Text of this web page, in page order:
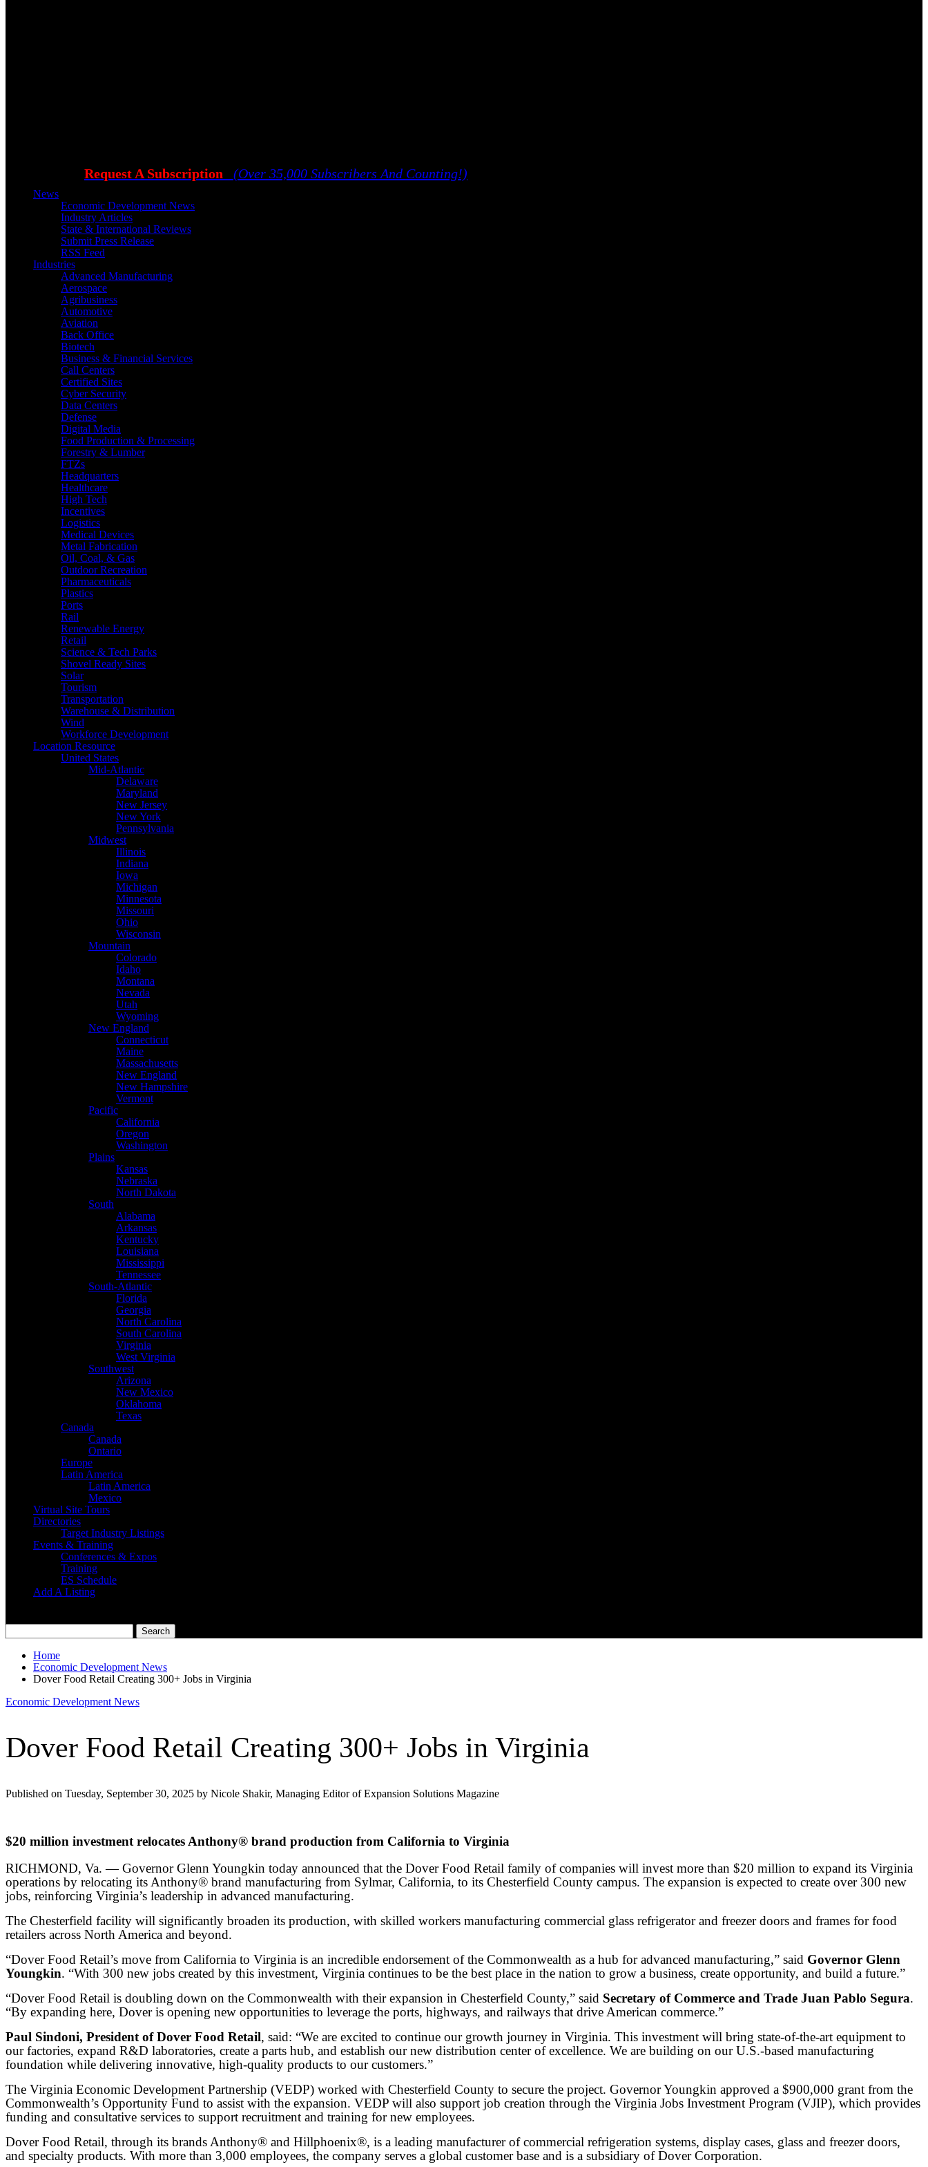
Request A Subscription (Over 35,000 Subscribers And Counting!)
News
Economic Development News
Industry Articles
State & International Reviews
Submit Press Release
RSS Feed
Industries
Advanced Manufacturing
Aerospace
Agribusiness
Automotive
Aviation
Back Office
Biotech
Business & Financial Services
Call Centers
Certified Sites
Cyber Security
Data Centers
Defense
Digital Media
Food Production & Processing
Forestry & Lumber
FTZs
Headquarters
Healthcare
High Tech
Incentives
Logistics
Medical Devices
Metal Fabrication
Oil, Coal, & Gas
Outdoor Recreation
Pharmaceuticals
Plastics
Ports
Rail
Renewable Energy
Retail
Science & Tech Parks
Shovel Ready Sites
Solar
Tourism
Transportation
Warehouse & Distribution
Wind
Workforce Development
Location Resource
United States
Mid-Atlantic
Delaware
Maryland
New Jersey
New York
Pennsylvania
Midwest
Illinois
Indiana
Iowa
Michigan
Minnesota
Missouri
Ohio
Wisconsin
Mountain
Colorado
Idaho
Montana
Nevada
Utah
Wyoming
New England
Connecticut
Maine
Massachusetts
New England
New Hampshire
Vermont
Pacific
California
Oregon
Washington
Plains
Kansas
Nebraska
North Dakota
South
Alabama
Arkansas
Kentucky
Louisiana
Mississippi
Tennessee
South-Atlantic
Florida
Georgia
North Carolina
South Carolina
Virginia
West Virginia
Southwest
Arizona
New Mexico
Oklahoma
Texas
Canada
Canada
Ontario
Europe
Latin America
Latin America
Mexico
Virtual Site Tours
Directories
Target Industry Listings
Events & Training
Conferences & Expos
Training
ES Schedule
Add A Listing
Home
Economic Development News
Dover Food Retail Creating 300+ Jobs in Virginia
Economic Development News
Dover Food Retail Creating 300+ Jobs in Virginia
Published on Tuesday, September 30, 2025 by Nicole Shakir, Managing Editor of Expansion Solutions Magazine
$20 million investment relocates Anthony® brand production from California to Virginia
RICHMOND, Va. — Governor Glenn Youngkin today announced that the Dover Food Retail family of companies will invest more than $20 million to expand its Virginia
operations by relocating its Anthony® brand manufacturing from Sylmar, California, to its Chesterfield County campus. The expansion is expected to create over 300 new
jobs, reinforcing Virginia’s leadership in advanced manufacturing.
The Chesterfield facility will significantly broaden its production, with skilled workers manufacturing commercial glass refrigerator and freezer doors and frames for food
retailers across North America and beyond.
“Dover Food Retail’s move from California to Virginia is an incredible endorsement of the Commonwealth as a hub for advanced manufacturing,” said Governor Glenn
Youngkin. “With 300 new jobs created by this investment, Virginia continues to be the best place in the nation to grow a business, create opportunity, and build a future.”
“Dover Food Retail is doubling down on the Commonwealth with their expansion in Chesterfield County,” said Secretary of Commerce and Trade Juan Pablo Segura.
“By expanding here, Dover is opening new opportunities to leverage the ports, highways, and railways that drive American commerce.”
Paul Sindoni, President of Dover Food Retail, said: “We are excited to continue our growth journey in Virginia. This investment will bring state-of-the-art equipment to
our factories, expand R&D laboratories, create a parts hub, and establish our new distribution center of excellence. We are building on our U.S.-based manufacturing
foundation while delivering innovative, high-quality products to our customers.”
The Virginia Economic Development Partnership (VEDP) worked with Chesterfield County to secure the project. Governor Youngkin approved a $900,000 grant from the
Commonwealth’s Opportunity Fund to assist with the expansion. VEDP will also support job creation through the Virginia Jobs Investment Program (VJIP), which provides
funding and consultative services to support recruitment and training for new employees.
Dover Food Retail, through its brands Anthony® and Hillphoenix®, is a leading manufacturer of commercial refrigeration systems, display cases, glass and freezer doors,
and specialty products. With more than 3,000 employees, the company serves a global customer base and is a subsidiary of Dover Corporation.